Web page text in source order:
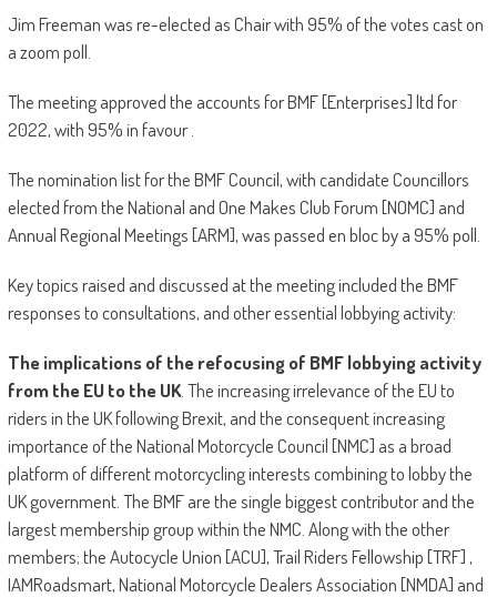
Jim Freeman was re-elected as Chair with 95% of the votes cast on
a zoom poll.
The meeting approved the accounts for BMF [Enterprises] ltd for
2022, with 95% in favour .
The nomination list for the BMF Council, with candidate Councillors
elected from the National and One Makes Club Forum [NOMC] and
Annual Regional Meetings [ARM], was passed en bloc by a 95% poll.
Key topics raised and discussed at the meeting included the BMF
responses to consultations, and other essential lobbying activity:
The implications of the refocusing of BMF lobbying activity
from the EU to the UK. The increasing irrelevance of the EU to
riders in the UK following Brexit, and the consequent increasing
importance of the National Motorcycle Council [NMC] as a broad
platform of different motorcycling interests combining to lobby the
UK government. The BMF are the single biggest contributor and the
largest membership group within the NMC. Along with the other
members; the Autocycle Union [ACU], Trail Riders Fellowship [TRF] ,
IAMRoadsmart, National Motorcycle Dealers Association [NMDA] and